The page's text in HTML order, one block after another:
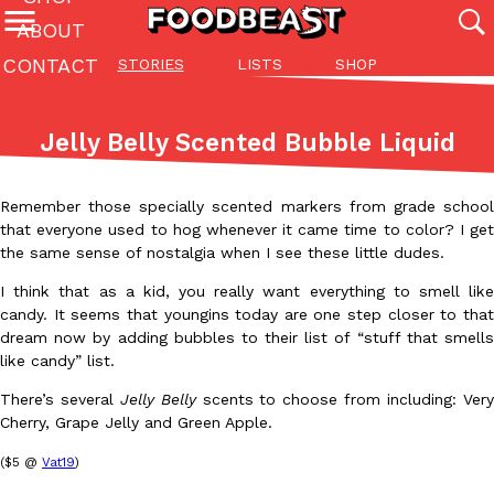
STORIES LISTS SHOP
ABOUT
CONTACT
Featured Categories
(27142)
Stories
(27049)
ADVANCED FILTERS
Culture Eating In Eating Out Innovation Lifestyle
The last posts
Eating Out
You might want to make some room in your stomach because
Ayomari,August 5, 2026
Jelly Belly Scented Bubble Liquid
Remember those specially scented markers from grade school
that everyone used to hog whenever it came time to color? I get
the same sense of nostalgia when I see these little dudes.
I think that as a kid, you really want everything to smell like
candy. It seems that youngins today are one step closer to that
dream now by adding bubbles to their list of “stuff that smells
like candy” list.
There’s several Jelly Bellyscents to choose from including: Very
Cherry, Grape Jelly and Green Apple.
($5 @ Vat19)